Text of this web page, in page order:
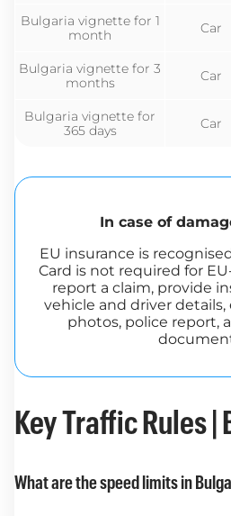
Bulgaria vignette for 1
month
Car
Bulgaria vignette for 3
months
Car
Bulgaria vignette for
365 days
Car
In case of
EU insurance is
Card is not required for
report a claim, provide
vehicle and driver
photos, police report,
Key Traffic Rules |
What are the speed limits in